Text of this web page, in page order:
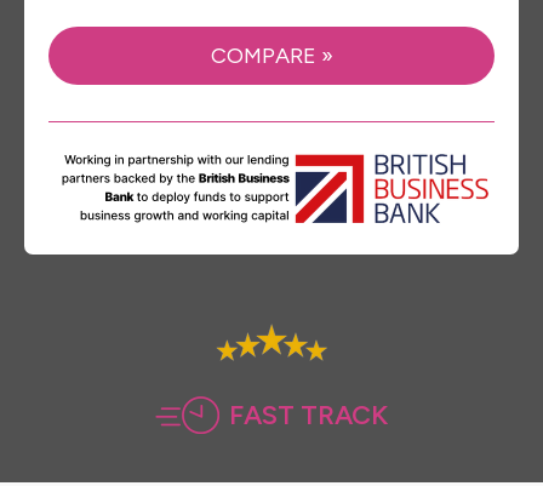
COMPARE »
FAST TRACK